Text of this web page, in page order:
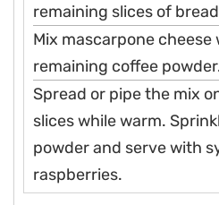
remaining slices of bread
Mix mascarpone
remaining coffee
Spread or pipe the mix
slices while warm.
powder and serve with
raspberries.